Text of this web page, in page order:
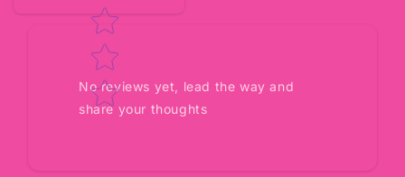
No reviews yet, lead the way and
share your thoughts